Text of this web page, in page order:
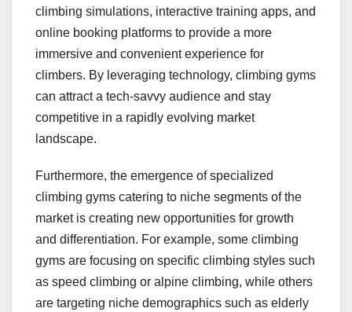
climbing simulations, interactive training apps, and
online booking platforms to provide a more
immersive and convenient experience for
climbers. By leveraging technology, climbing gyms
can attract a tech-savvy audience and stay
competitive in a rapidly evolving market
landscape.
Furthermore, the emergence of specialized
climbing gyms catering to niche segments of the
market is creating new opportunities for growth
and differentiation. For example, some climbing
gyms are focusing on specific climbing styles such
as speed climbing or alpine climbing, while others
are targeting niche demographics such as elderly